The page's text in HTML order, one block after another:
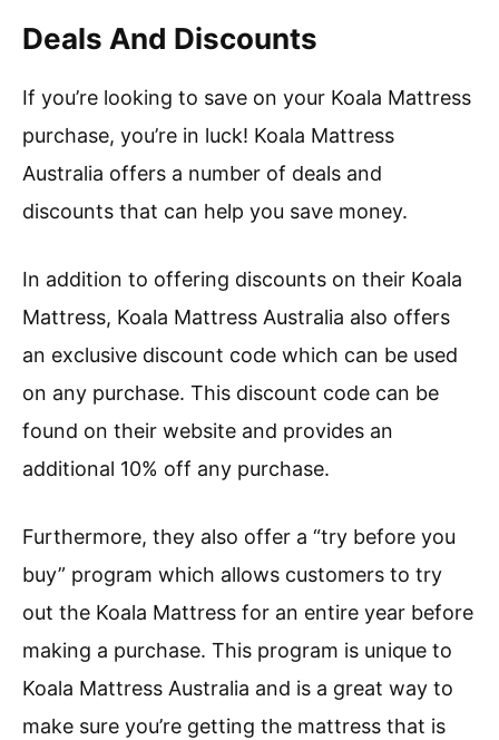
Deals And Discounts
If you’re looking to save on your Koala Mattress
purchase, you’re in luck! Koala Mattress
Australia offers a number of deals and
discounts that can help you save money.
In addition to offering discounts on their Koala
Mattress, Koala Mattress Australia also offers
an exclusive discount code which can be used
on any purchase. This discount code can be
found on their website and provides an
additional 10% off any purchase.
Furthermore, they also offer a “try before you
buy” program which allows customers to try
out the Koala Mattress for an entire year before
making a purchase. This program is unique to
Koala Mattress Australia and is a great way to
make sure you’re getting the mattress that is